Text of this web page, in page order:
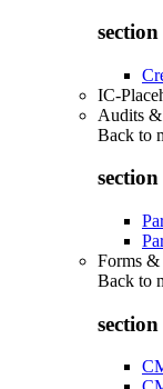
IC-
Audits
Back to
Forms &
Back to